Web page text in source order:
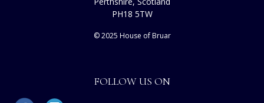
PH18 5TW
© 2025 House of Bruar
FOLLOW US ON